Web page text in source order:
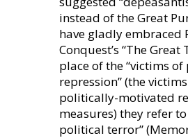
instead of the Great
have gladly embraced
Conquest’s “The Great
place of the “victims
repression” (the
politically-motivated
measures) they refer
political terror”